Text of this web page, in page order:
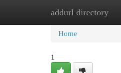
addurl directory
Home New
Home
1